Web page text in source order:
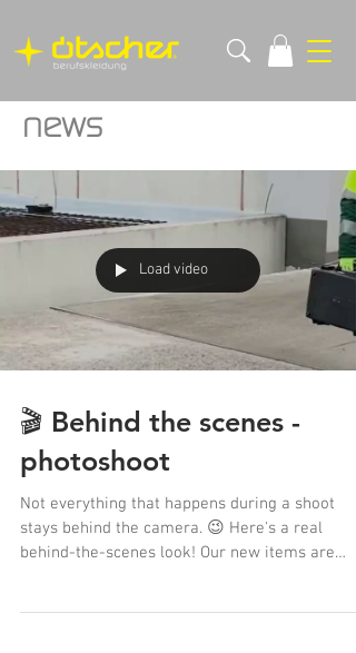
news
Load video
🎬 Behind the scenes -
photoshoot
Not everything that happens during a shoot
stays behind the camera. 😉 Here's a real
behind-the-scenes look! Our new items are